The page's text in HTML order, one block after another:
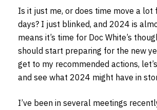
Is it just me, or does time move a lot
days? I just blinked, and 2024 is
means it’s time for Doc White’s
should start preparing for the new
get to my recommended actions,
and see what 2024 might have in
I’ve been in several meetings